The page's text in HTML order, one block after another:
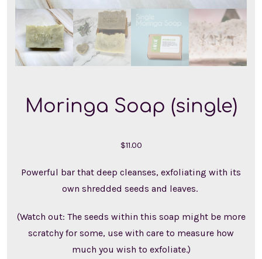
Moringa Soap (single)
$11.00
Powerful bar that deep cleanses, exfoliating with its
own shredded seeds and leaves.
(Watch out: The seeds within this soap might be more
scratchy for some, use with care to measure how
much you wish to exfoliate.)